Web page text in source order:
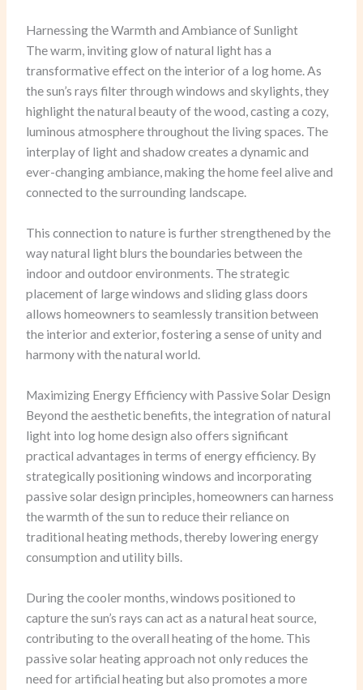
Harnessing the Warmth and Ambiance of Sunlight
The warm, inviting glow of natural light has a
transformative effect on the interior of a log home. As
the sun’s rays filter through windows and skylights, they
highlight the natural beauty of the wood, casting a cozy,
luminous atmosphere throughout the living spaces. The
interplay of light and shadow creates a dynamic and
ever-changing ambiance, making the home feel alive and
connected to the surrounding landscape.
This connection to nature is further strengthened by the
way natural light blurs the boundaries between the
indoor and outdoor environments. The strategic
placement of large windows and sliding glass doors
allows homeowners to seamlessly transition between
the interior and exterior, fostering a sense of unity and
harmony with the natural world.
Maximizing Energy Efficiency with Passive Solar Design
Beyond the aesthetic benefits, the integration of natural
light into log home design also offers significant
practical advantages in terms of energy efficiency. By
strategically positioning windows and incorporating
passive solar design principles, homeowners can harness
the warmth of the sun to reduce their reliance on
traditional heating methods, thereby lowering energy
consumption and utility bills.
During the cooler months, windows positioned to
capture the sun’s rays can act as a natural heat source,
contributing to the overall heating of the home. This
passive solar heating approach not only reduces the
need for artificial heating but also promotes a more